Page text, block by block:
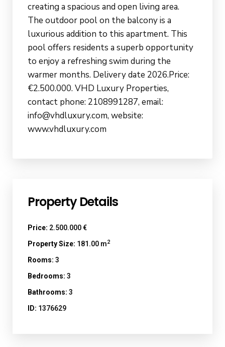
creating a spacious and open living area.
The outdoor pool on the balcony is a
luxurious addition to this apartment. This
pool offers residents a superb opportunity
to enjoy a refreshing swim during the
warmer months. Delivery date 2026.Price:
€2.500.000. VHD Luxury Properties,
contact phone: 2108991287, email:
info@vhdluxury.com, website:
www.vhdluxury.com
Property Details
Price: 2.500.000 €
Property Size: 181.00 m2
Rooms: 3
Bedrooms: 3
Bathrooms: 3
ID: 1376629